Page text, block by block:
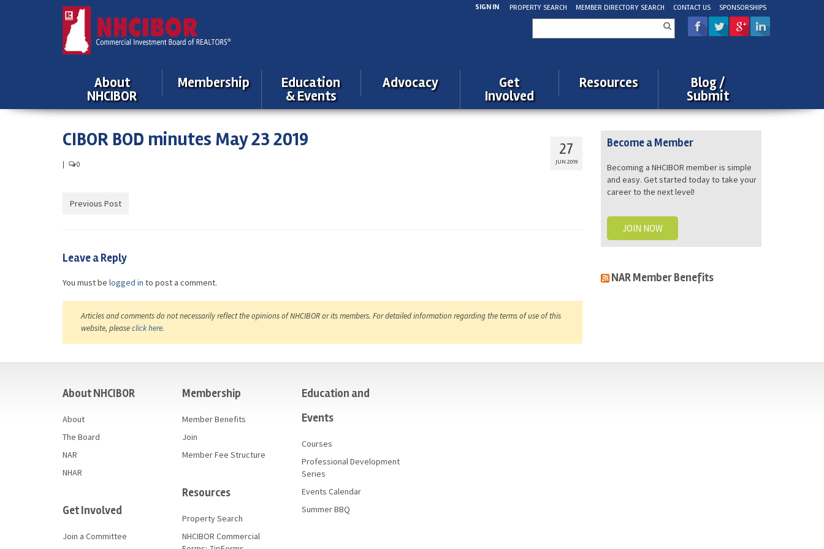
PROPERTY SEARCH MEMBER DIRECTORY SEARCH CONTACT US SPONSORSHIPS
SIGN IN
for:
About
NHCIBOR
Membership
Education
& Events
Advocacy
Get
Involved
Resources
Blog /
Submit
27
JUN 2019
CIBOR BOD minutes May 23 2019
0
Previous Post
Leave a Reply
You must be logged in to post a comment.
Articles and comments do not necessarily reflect the opinions of NHCIBOR or its members. For detailed information regarding the terms of use of this
website, pleaseclick here.
Become a Member
Becoming a NHCIBOR member is simple
and easy. Get started today to take your
career to the next level!
JOIN NOW
NAR Member Benefits
About NHCIBOR
About
The Board
NAR
NHAR
Get Involved
Join a Committee
Membership
Member Benefits
Join
Member Fee Structure
Resources
Property Search
NHCIBOR Commercial
Education and
Events
Courses
Professional Development
Series
Events Calendar
Summer BBQ